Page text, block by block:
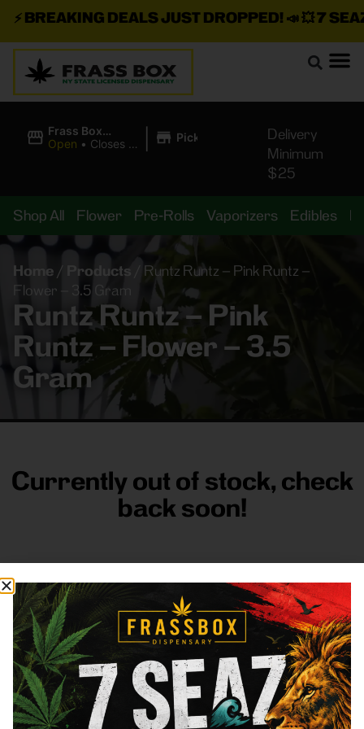
BREAKING DEALS JUST DROPPED!📣 💥7 SEAZ
Frass Box
Cannabis
Open • Closes at
| Pickup
Delivery
Minimum
$25
Shop All Flower Pre-Rolls Vaporizers Edibles
Home / Products
Runtz Runtz – Pink Runtz –
Flower – 3.5 Gram
Runtz Runtz – Pink
Runtz – Flower – 3.5
Gram
Currently out of stock, check
back soon!
FRASS BOX
DirectionsShop All CompanyResources
Sign
up for